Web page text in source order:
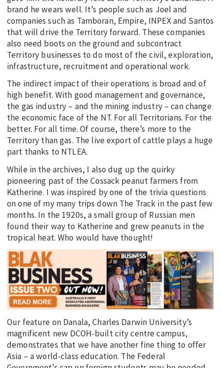
brand he wears well. It’s people such as Joel and
companies such as Tamboran, Empire, INPEX and Santos
that will drive the Territory forward. These companies
also need boots on the ground and subcontract
Territory businesses to do most of the civil, exploration,
infrastructure, recruitment and operational work.
The indirect impact of their operations is broad and of
high benefit. With good management and governance,
the gas industry – and the mining industry – can change
the economic face of the NT. For all Territorians. For the
better. For all time. Of course, there’s more to the
Territory than gas. The live export of cattle plays a huge
part thanks to NTLEA.
While in the archives, I also dug up the quirky
pioneering past of the Cossack peanut farmers from
Katherine. I was inspired by one of the trivia questions
on one of my many trips down The Track in the past few
months. In the 1920s, a small group of Russian men
found their way to Katherine and grew peanuts in the
tropical heat. Who would have thought!
Our feature on Danala, Charles Darwin University’s
magnificent new DCOH-built city centre campus,
demonstrates that we have another fine thing to offer
Asia – a world-class education. The Federal